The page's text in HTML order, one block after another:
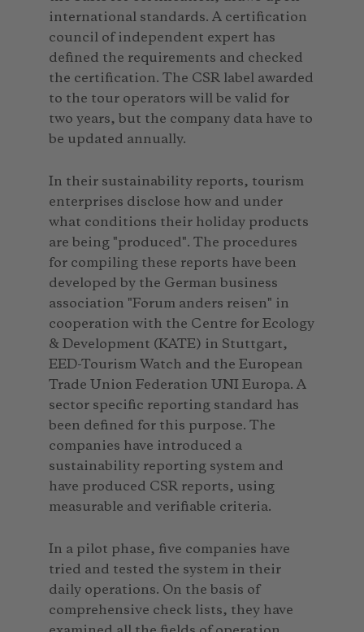
international standards. A certification
council of independent expert has
defined the requirements and checked
the certification. The CSR label awarded
to the tour operators will be valid for
two years, but the company data have to
be updated annually.
In their sustainability reports, tourism
enterprises disclose how and under
what conditions their holiday products
are being "produced". The procedures
for compiling these reports have been
developed by the German business
association "Forum anders reisen" in
cooperation with the Centre for Ecology
& Development (KATE) in Stuttgart,
EED-Tourism Watch and the European
Trade Union Federation UNI Europa. A
sector specific reporting standard has
been defined for this purpose. The
companies have introduced a
sustainability reporting system and
have produced CSR reports, using
measurable and verifiable criteria.
In a pilot phase, five companies have
tried and tested the system in their
daily operations. On the basis of
comprehensive check lists, they have